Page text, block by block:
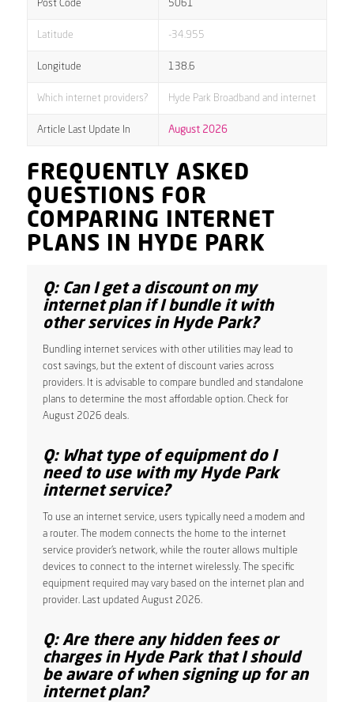
Post Code 5061
Latitude -34.955
Longitude 138.6
Which internet providers? Hyde Park Broadband and internet
Article Last Update In August 2026
FREQUENTLY ASKED
QUESTIONS FOR
COMPARING INTERNET
PLANS IN HYDE PARK
Q: Can I get a discount on my
internet plan if I bundle it with
other services in Hyde Park?
Bundling internet services with other utilities may lead to
cost savings, but the extent of discount varies across
providers. It is advisable to compare bundled and standalone
plans to determine the most affordable option. Check for
August 2026 deals.
Q: What type of equipment do I
need to use with my Hyde Park
internet service?
To use an internet service, users typically need a modem and
a router. The modem connects the home to the internet
service provider’s network, while the router allows multiple
devices to connect to the internet wirelessly. The specific
equipment required may vary based on the internet plan and
provider. Last updated August 2026.
Q: Are there any hidden fees or
charges in Hyde Park that I should
be aware of when signing up for an
internet plan?